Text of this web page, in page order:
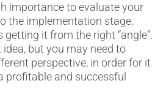
importance to evaluate your
the implementation stage.
it from the right “angle”.
but you may need to
perspective, in order for it
profitable and successful